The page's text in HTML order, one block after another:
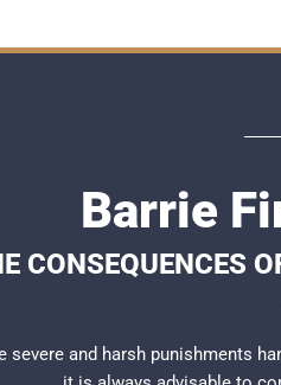
Barrie
CONSEQUENCES
severe and harsh punishments